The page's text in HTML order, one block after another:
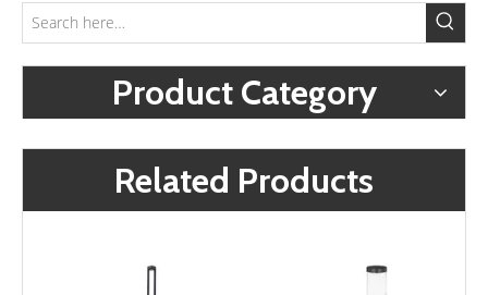
Product Category
Related Products